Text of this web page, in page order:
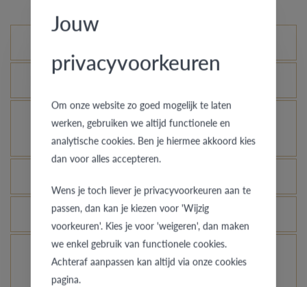
How does your gold ring continue to look as good
as new?
Is each ring engravable?
Is it possible for me to see how a ring looks like
in another colour or width?
Jouw
privacyvoorkeuren
Om onze website zo goed mogelijk te laten
werken, gebruiken we altijd functionele en
analytische cookies. Ben je hiermee akkoord kies
dan voor alles accepteren.
Wens je toch liever je privacyvoorkeuren aan te
passen, dan kan je kiezen voor 'Wijzig
voorkeuren'. Kies je voor 'weigeren', dan maken
we enkel gebruik van functionele cookies.
Achteraf aanpassen kan altijd via onze cookies
pagina.